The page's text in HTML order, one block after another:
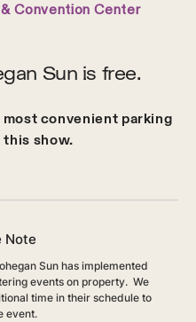
Convention Center
Sun is free.
most convenient parking
show.
Note
Sun has implemented
events on property. We
time in their schedule to
event.